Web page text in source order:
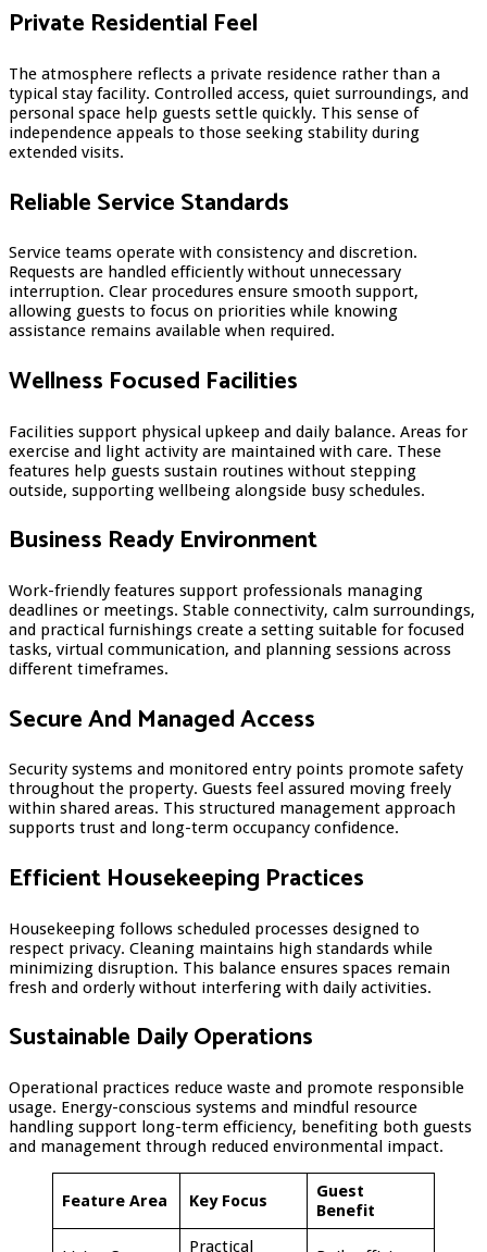
Private Residential Feel
The atmosphere reflects a private residence rather than a
typical stay facility. Controlled access, quiet surroundings, and
personal space help guests settle quickly. This sense of
independence appeals to those seeking stability during
extended visits.
Reliable Service Standards
Service teams operate with consistency and discretion.
Requests are handled efficiently without unnecessary
interruption. Clear procedures ensure smooth support,
allowing guests to focus on priorities while knowing
assistance remains available when required.
Wellness Focused Facilities
Facilities support physical upkeep and daily balance. Areas for
exercise and light activity are maintained with care. These
features help guests sustain routines without stepping
outside, supporting wellbeing alongside busy schedules.
Business Ready Environment
Work-friendly features support professionals managing
deadlines or meetings. Stable connectivity, calm surroundings,
and practical furnishings create a setting suitable for focused
tasks, virtual communication, and planning sessions across
different timeframes.
Secure And Managed Access
Security systems and monitored entry points promote safety
throughout the property. Guests feel assured moving freely
within shared areas. This structured management approach
supports trust and long-term occupancy confidence.
Efficient Housekeeping Practices
Housekeeping follows scheduled processes designed to
respect privacy. Cleaning maintains high standards while
minimizing disruption. This balance ensures spaces remain
fresh and orderly without interfering with daily activities.
Sustainable Daily Operations
Operational practices reduce waste and promote responsible
usage. Energy-conscious systems and mindful resource
handling support long-term efficiency, benefiting both guests
and management through reduced environmental impact.
Feature Area Key Focus
Guest
Benefit
Practical